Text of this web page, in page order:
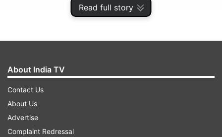
Read full story
About India TV
Contact Us
About Us
Advertise
Complaint Redressal